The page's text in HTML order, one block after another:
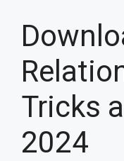
Tricks
2024